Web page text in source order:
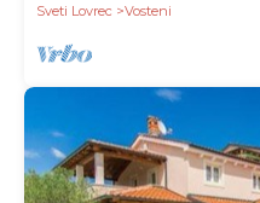
Sveti Lovrec
Vosteni